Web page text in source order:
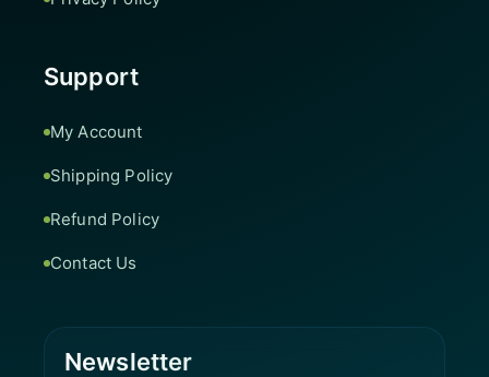
Support
My Account
Shipping Policy
Refund Policy
Contact Us
Newsletter